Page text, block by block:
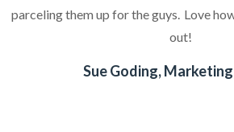
parceling them up for the guys. Love
out!
Sue Goding,